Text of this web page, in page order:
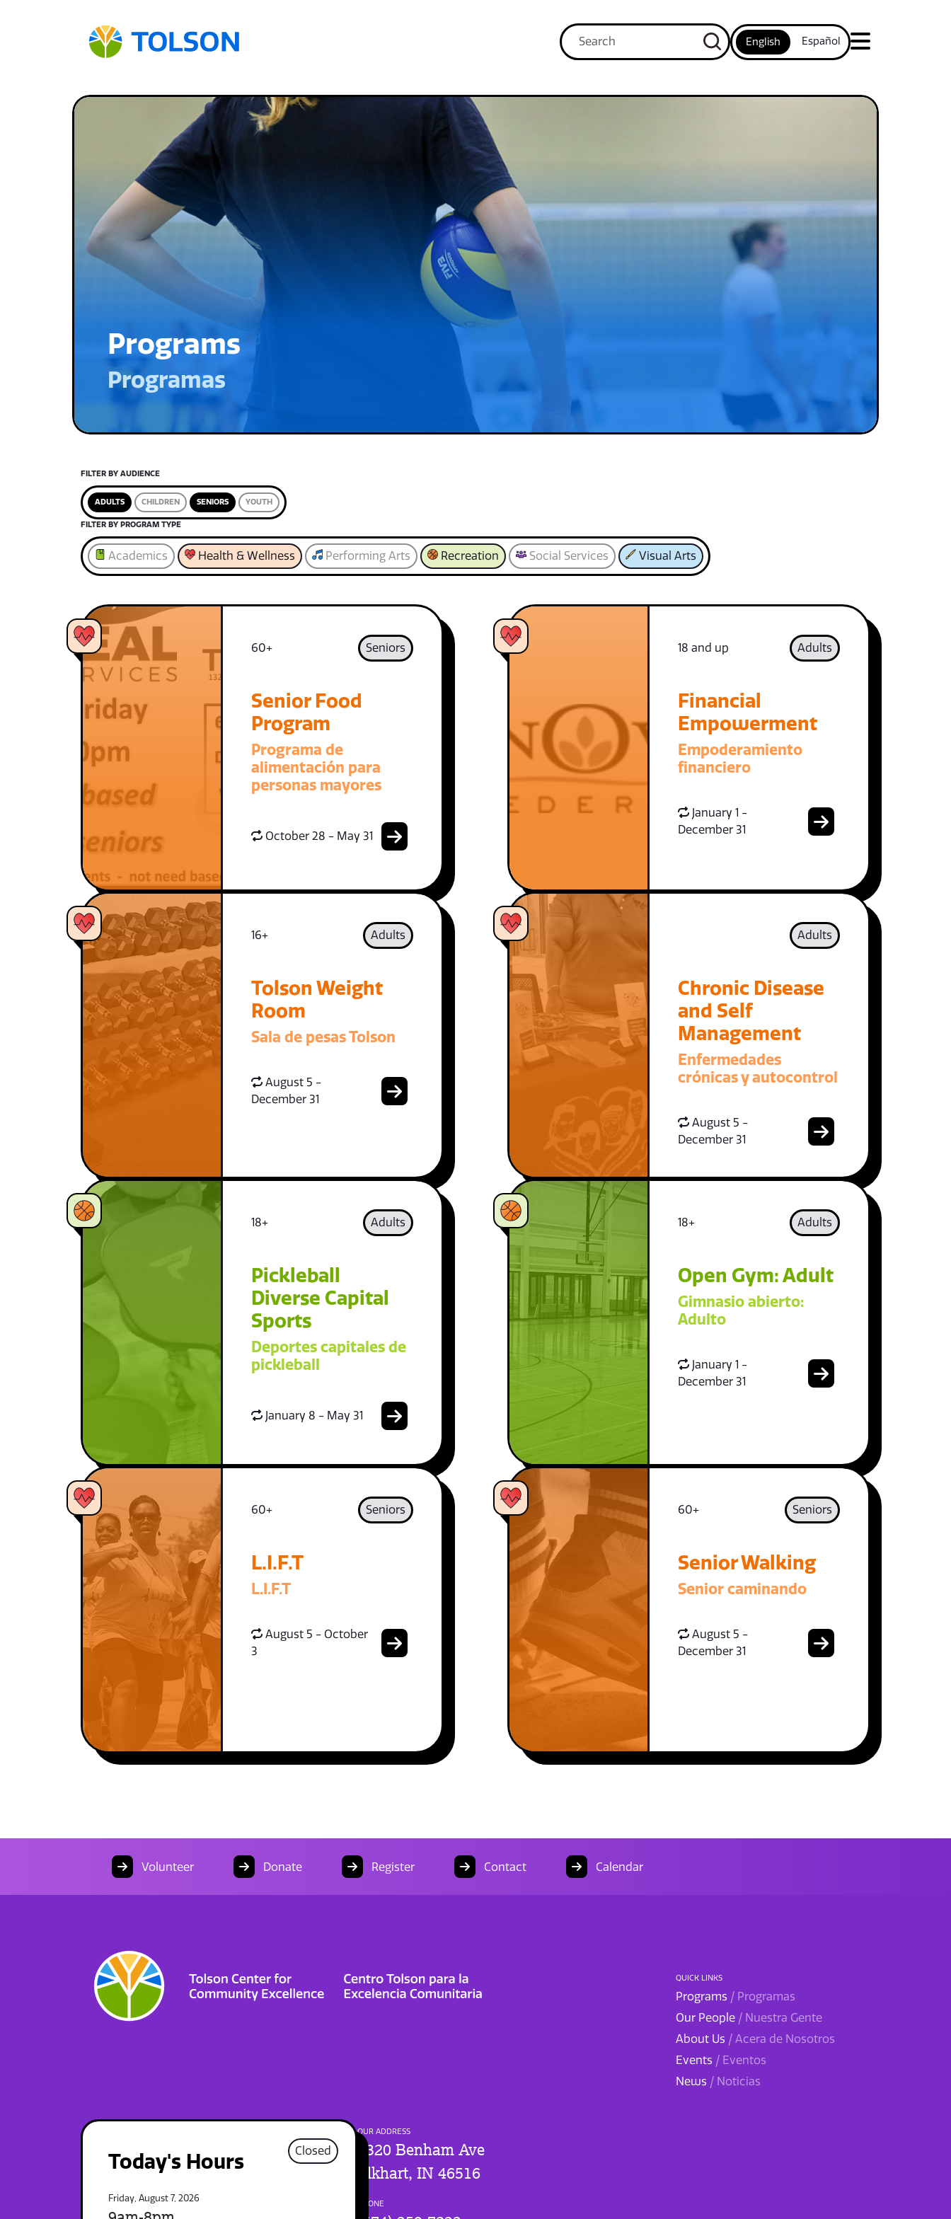
English Español
Programs
Programas
FILTER BY AUDIENCE
ADULTS CHILDREN SENIORS YOUTH
FILTER BY PROGRAM TYPE
Academics Health & Wellness Performing Arts Recreation Social Services Visual Arts
60+ Seniors
Senior Food
Program
Programa de
alimentación para
personas mayores
October 28 - May 31
18 and up Adults
Financial
Empowerment
Empoderamiento
financiero
January 1 -
December 31
16+ Adults
Tolson Weight
Room
Sala de pesas Tolson
August 5 -
December 31
Adults
Chronic Disease
and Self
Management
Enfermedades
crónicas y autocontrol
August 5 -
December 31
18+ Adults
Pickleball
Diverse Capital
Sports
Deportes capitales de
pickleball
January 8 - May 31
18+ Adults
Open Gym: Adult
Gimnasio abierto:
Adulto
January 1 -
December 31
60+ Seniors
L.I.F.T
L.I.F.T
August 5 - October
3
60+ Seniors
Senior Walking
Senior caminando
August 5 -
December 31
Volunteer Donate Register Contact Calendar
Today's Hours
Friday, August 7, 2026
Closed
OUR ADDRESS
1320 Benham Ave
Elkhart, IN 46516
PHONE
QUICK LINKS
Programs / Programas
Our People / Nuestra Gente
About Us / Acera de Nosotros
Events / Eventos
News / Noticias